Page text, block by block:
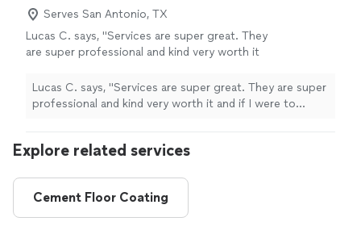
Serves San Antonio, TX
Lucas C. says, "Services are super great. They
are super professional and kind very worth it
anybody in general this would be my top
choice" See more
Lucas C. says, "Services are super great. They are super
professional and kind very worth it and if I were to
Explore related services
Cement Floor Coating